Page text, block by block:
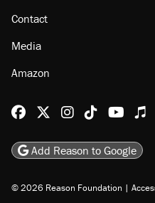
Contact
Media
Amazon
Reason Facebook
@reason on X
ReasonReason
Add Reason to Google
© 2026 Reason Foundation |